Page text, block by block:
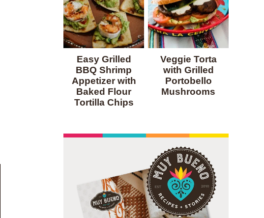
Easy Grilled
BBQ Shrimp
Appetizer with
Baked Flour
Tortilla Chips
Veggie Torta
with Grilled
Portobello
Mushrooms